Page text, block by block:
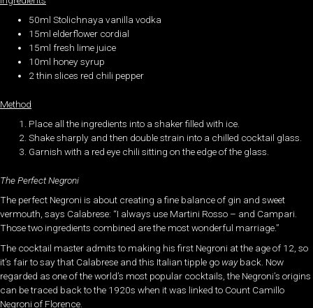
50ml Stolichnaya vanilla vodka
15ml elderflower cordial
15ml fresh lime juice
10ml honey syrup
2 thin slices red chili pepper
Method
Place all the ingredients into a shaker filled with ice.
Shake sharply and then double strain into a chilled cocktail glass.
Garnish with a red eye chili sitting on the edge of the glass.
The Perfect Negroni
The perfect Negroni is about creating a fine balance of gin and sweet
vermouth, says Calabrese: “I always use Martini Rosso – and Campari.
Those two ingredients combined are the most wonderful marriage.”
The cocktail master admits to making his first Negroni at the age of 12, so
it’s fair to say that Calabrese and this Italian tipple go wayback. Now
regarded as one of the world’s most popular cocktails, the Negroni’s origins
can be traced back to the 1920s when it was linked to Count Camillo
Negroni of Florence.